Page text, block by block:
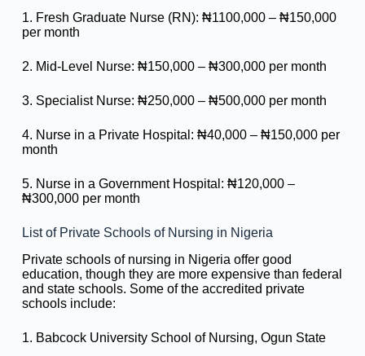
1. Fresh Graduate Nurse (RN): ₦1100,000 – ₦150,000
per month
2. Mid-Level Nurse: ₦150,000 – ₦300,000 per month
3. Specialist Nurse: ₦250,000 – ₦500,000 per month
4. Nurse in a Private Hospital: ₦40,000 – ₦150,000 per
month
5. Nurse in a Government Hospital: ₦120,000 –
₦300,000 per month
List of Private Schools of Nursing in Nigeria
Private schools of nursing in Nigeria offer good
education, though they are more expensive than federal
and state schools. Some of the accredited private
schools include:
1. Babcock University School of Nursing, Ogun State